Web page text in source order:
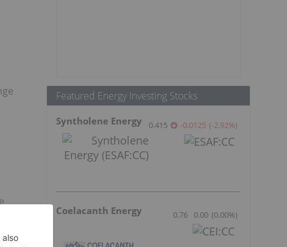
Featured Energy Investing Stocks
Syntholene Energy 0.415 -0.0125 (-2.92%)
Coelacanth Energy 0.76 0.00 (0.00%)